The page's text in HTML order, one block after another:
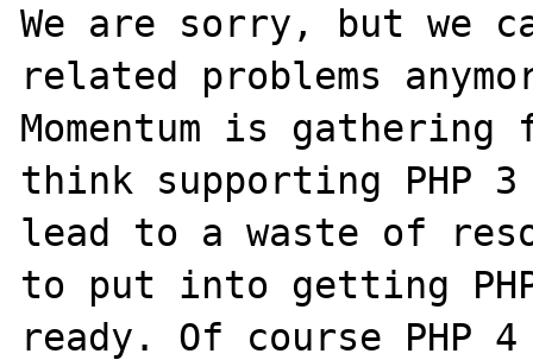
We are sorry, but we
related problems
Momentum is gathering
think supporting PHP
lead to a waste of
to put into getting
ready. Of course